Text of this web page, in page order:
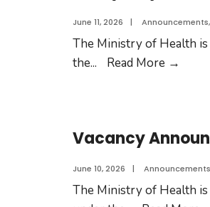
June 11, 2026 | Announcements,
The Ministry of Health
the... Read More →
Vacancy
June 10, 2026 | Announcements
The Ministry of Health